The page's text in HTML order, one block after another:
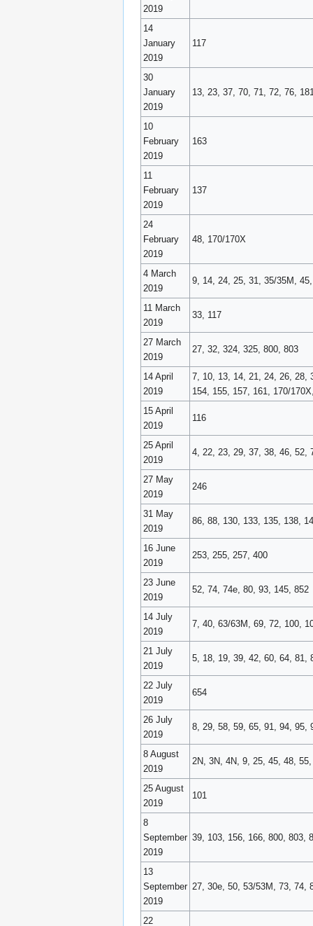
2019
14
January
2019
117
30
January
2019
13, 23, 37, 70, 71, 72, 76,
10
February
2019
163
11
February
2019
137
24
February
2019
48, 170/170X
4 March
2019
9, 14, 24, 25, 31, 35/35M,
11 March
2019
33, 117
27 March
2019
27, 32, 324, 325, 800, 803
14 April
2019
7, 10, 13, 14, 21, 24, 26, 28,
154, 155, 157, 161, 170/
15 April
2019
116
25 April
2019
4, 22, 23, 29, 37, 38, 46, 52,
27 May
2019
246
31 May
2019
86, 88, 130, 133, 135, 138,
16 June
2019
253, 255, 257, 400
23 June
2019
52, 74, 74e, 80, 93, 145, 852
14 July
2019
7, 40, 63/63M, 69, 72, 100,
21 July
2019
5, 18, 19, 39, 42, 60, 64, 81,
22 July
2019
654
26 July
2019
8, 29, 58, 59, 65, 91, 94, 95,
8 August
2019
2N, 3N, 4N, 9, 25, 45, 48,
25 August
2019
101
8
September
2019
39, 103, 156, 166, 800, 803,
13
September
2019
27, 30e, 50, 53/53M, 73, 74,
22